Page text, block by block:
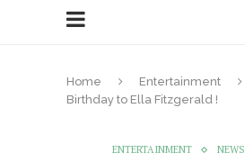
Home Entertainment
Birthday to Ella Fitzgerald !
ENTERTAINMENT NEWS